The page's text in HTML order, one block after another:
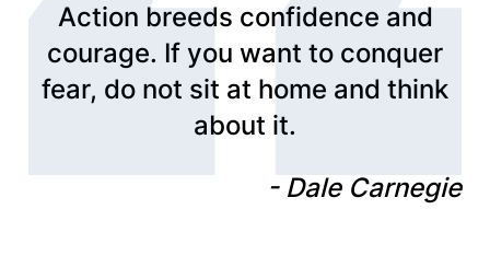
Action breeds confidence and
courage. If you want to conquer
fear, do not sit at home and think
about it.
Dale Carnegie